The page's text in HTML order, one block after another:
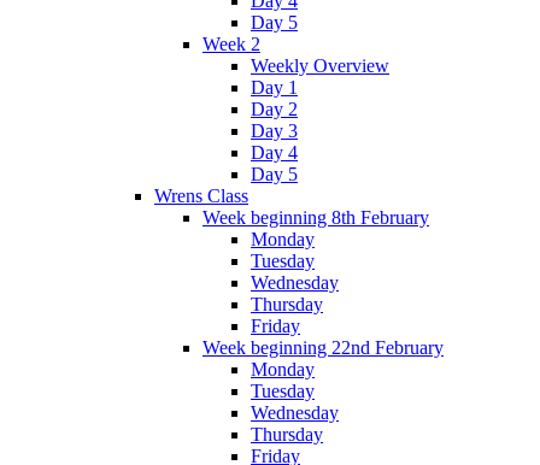
Day 5
Week 2
Weekly Overview
Day 1
Day 2
Day 3
Day 4
Day 5
Wrens Class
Week beginning 8th February
Monday
Tuesday
Wednesday
Thursday
Friday
Week beginning 22nd February
Monday
Tuesday
Wednesday
Thursday
Friday